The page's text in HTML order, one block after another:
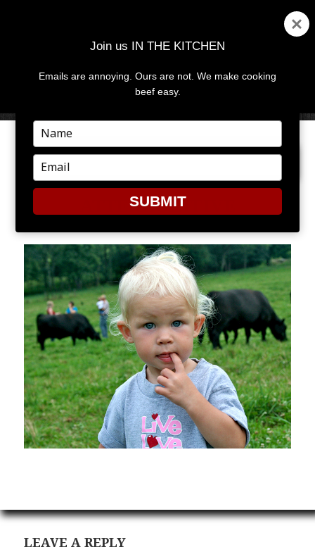
MENU
PREVIOUS IMAGE NEXT IMAGE
ATTERHOLTFIVE
LEAVE A REPLY
Join us IN THE KITCHEN
Emails are annoying. Ours are not. We make cooking
beef easy.
Type
your
name
Type
your
email
SUBMIT